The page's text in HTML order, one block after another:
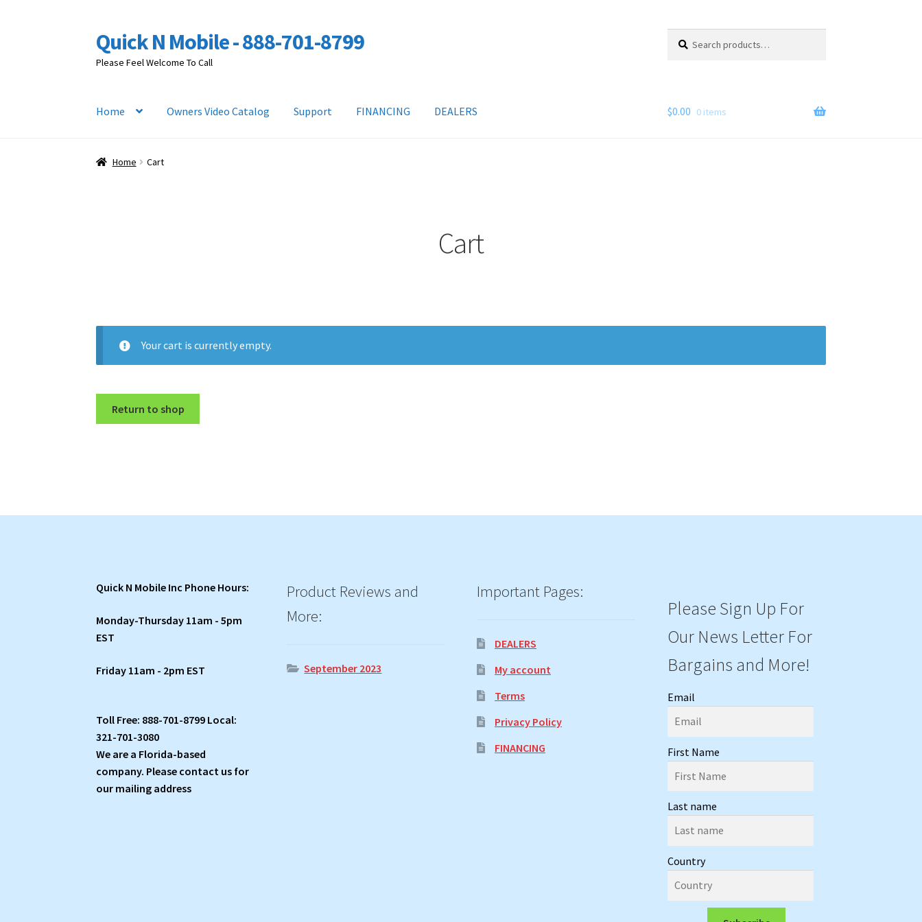
Skip
to
navigation
Skip
to
content
Quick N Mobile - 888-701-8799
Please Feel Welcome To Call
for:
Home Owners Video Catalog Support FINANCING DEALERS $0.00 0 items
Home Cart
Cart
Your cart is currently empty.
Return to shop
Quick N Mobile Inc Phone Hours:
Monday-Thursday 11am - 5pm
EST
Friday 11am - 2pm EST
Toll Free: 888-701-8799 Local:
321-701-3080
We are a Florida-based
company. Please contact us for
our mailing address
Product Reviews and
More:
September 2023
Important Pages:
DEALERS
My account
Terms
Privacy Policy
FINANCING
Please Sign Up For
Our News Letter For
Bargains and More!
Email
First Name
Last name
Country